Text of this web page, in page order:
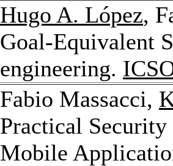
Hugo A. López,
Goal-Equivalent
engineering.
Fabio Massacci,
Practical
Mobile